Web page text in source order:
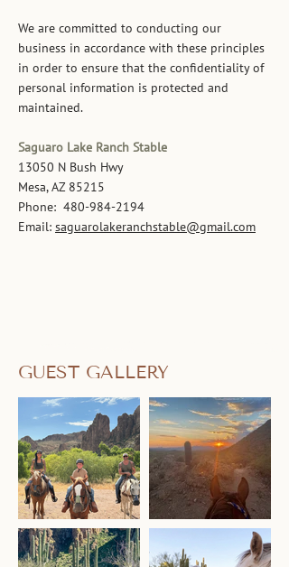
We are committed to conducting our
business in accordance with these principles
in order to ensure that the confidentiality of
personal information is protected and
maintained.
Saguaro Lake Ranch Stable
13050 N Bush Hwy
Mesa, AZ 85215
Phone: 480-984-2194
Email: saguarolakeranchstable@gmail.com
GUEST GALLERY